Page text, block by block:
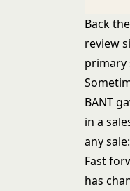
Back
review
primary
BANT
in a
any
Fast
has